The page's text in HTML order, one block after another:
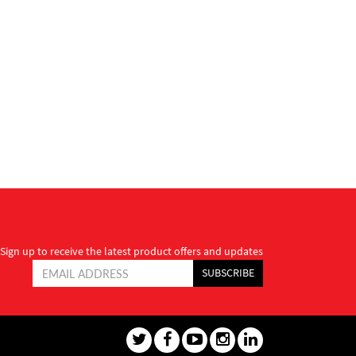
Sign up to receive the latest product offers and updates
SUBSCRIBE